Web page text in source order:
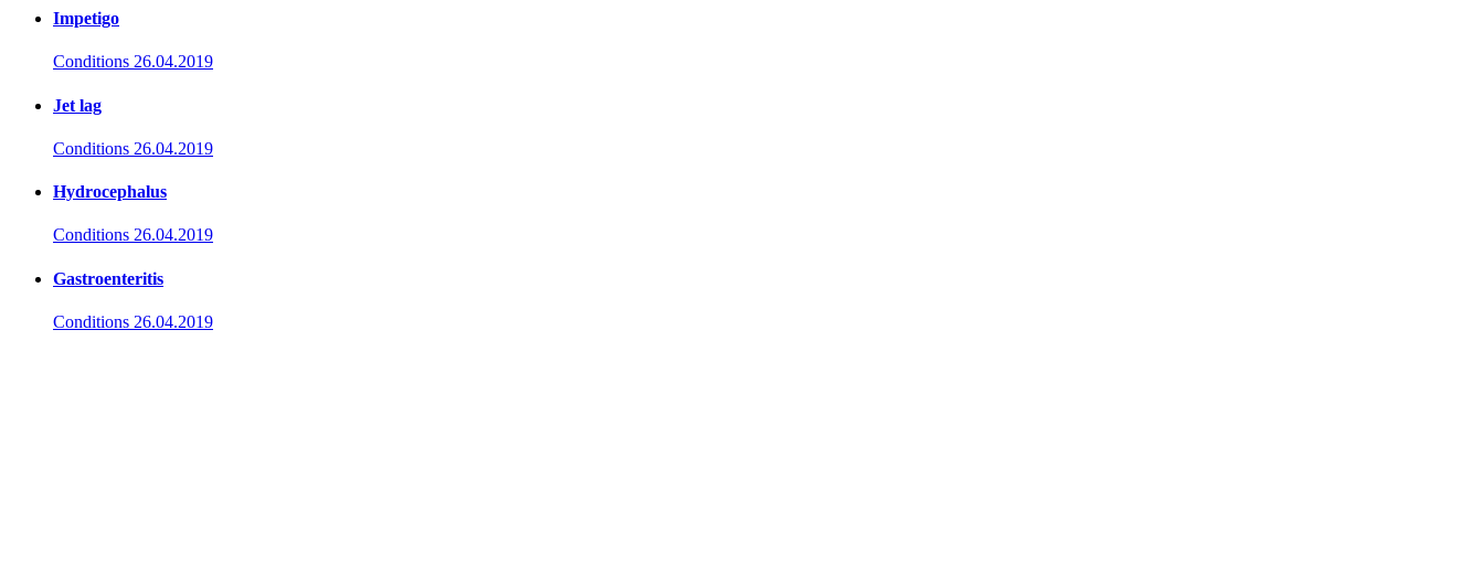
Impetigo
Conditions 26.04.2019
Jet lag
Conditions 26.04.2019
Hydrocephalus
Conditions 26.04.2019
Gastroenteritis
Conditions 26.04.2019